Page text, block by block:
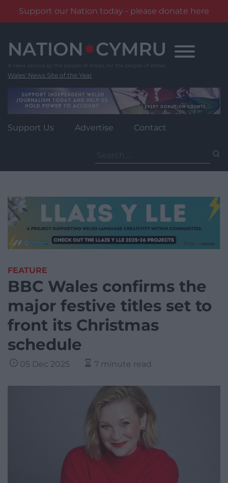
Support our Nation today - please donate here
content
Wales' News Site of the Year
Support Us Advertise Contact
for:
FEATURE
BBC Wales confirms the
major festive titles set to
front its Christmas
schedule
05 Dec 2025 7 minute read